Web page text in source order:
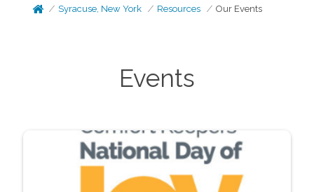
Syracuse, New York Resources Our Events
Events